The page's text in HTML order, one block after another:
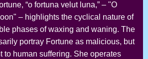
“o fortuna velut luna,” – "O
– highlights the cyclical nature of
phases of waxing and waning. The
portray Fortune as malicious, but
to human suffering. She operates